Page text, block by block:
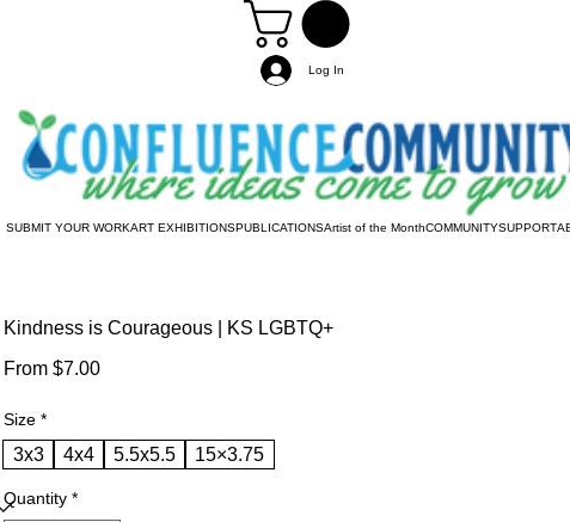
Log In
SUBMIT YOUR WORKART EXHIBITIONSPUBLICATIONSArtist of the MonthCOMMUNITYSUPPORT
Kindness is Courageous | KS LGBTQ+
From $7.00Sale
Size *
3x3 4x4 5.5x5.5 15×3.75
Quantity *